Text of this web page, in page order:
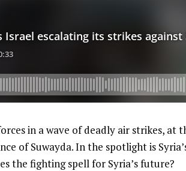
in a wave of deadly air strikes, at
of Suwayda. In the spotlight is
the fighting spell for Syria’s future?